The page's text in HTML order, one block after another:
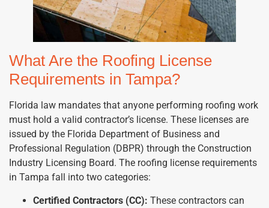
What Are the Roofing License
Requirements in Tampa?
Florida law mandates that anyone performing roofing work
must hold a valid contractor’s license. These licenses are
issued by the Florida Department of Business and
Professional Regulation (DBPR) through the Construction
Industry Licensing Board. The roofing license requirements
in Tampa fall into two categories:
Certified Contractors (CC): These contractors can